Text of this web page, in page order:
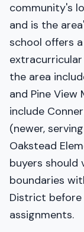
community's
and is the
school offers
the area
and Pine View
include
(newer,
Oakstead
buyers
boundaries
District before
assignments.